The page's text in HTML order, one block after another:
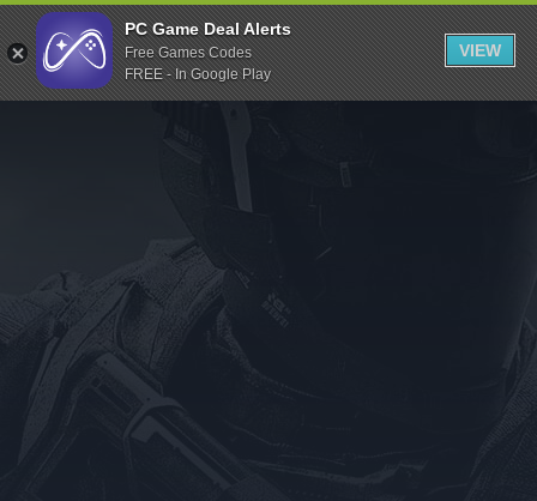
Indiegala
Playstation
Humble Bundle
Itch.io
Rockstar Games
Microsoft Store
PC Game Deal Alerts
Free Games Codes
FREE - In Google Play
VIEW